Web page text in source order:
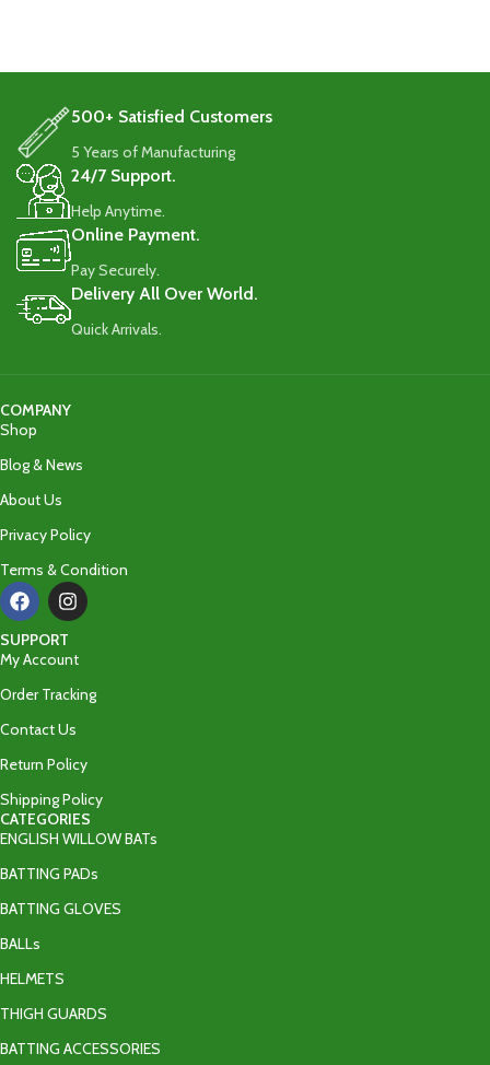
500+ Satisfied Customers
5 Years of Manufacturing
24/7 Support.
Help Anytime.
Online Payment.
Pay Securely.
Delivery All Over World.
Quick Arrivals.
COMPANY
Shop
Blog & News
About Us
Privacy Policy
Terms & Condition
SUPPORT
My Account
Order Tracking
Contact Us
Return Policy
Shipping Policy
CATEGORIES
ENGLISH WILLOW BATs
BATTING PADs
BATTING GLOVES
BALLs
HELMETS
THIGH GUARDS
BATTING ACCESSORIES